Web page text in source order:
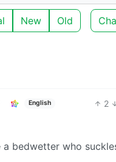
New Old
English 2
bedwetter who